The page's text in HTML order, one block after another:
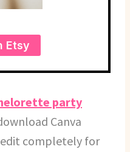
Etsy
party
Canva
completely for